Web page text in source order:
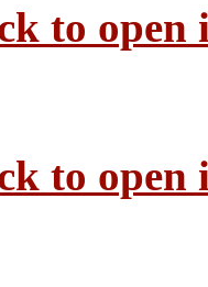
to open
to open